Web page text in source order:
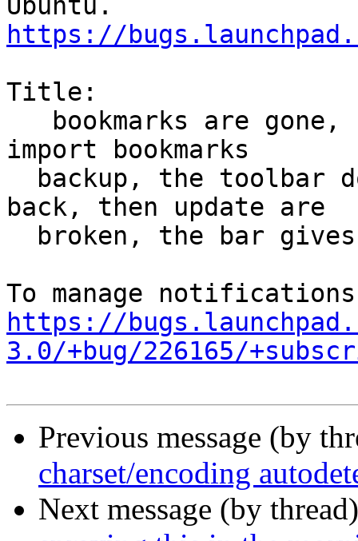
https://
Title:
import bookmarks
back, then update are
https://
3.0/+bug/226165/
Previous message (by
charset/encoding
Next message (by